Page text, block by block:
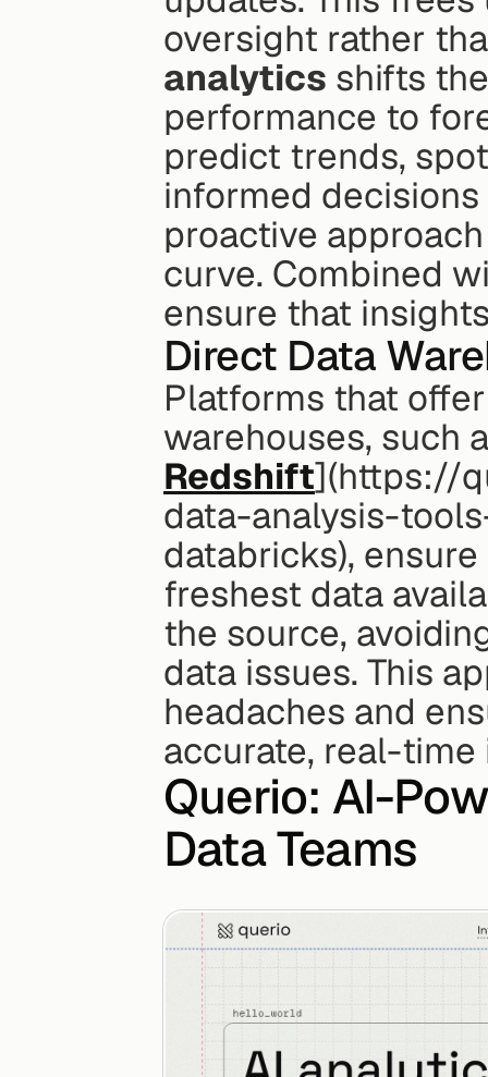
oversight rather
analytics shifts
performance to
predict trends,
informed
proactive
curve. Combined
ensure that
Direct Data
Platforms that
warehouses, such
Redshift](https://
data-analysis-
databricks),
freshest data
the source,
data issues. This
headaches and
accurate, real-time
Querio: AI-
Data Teams